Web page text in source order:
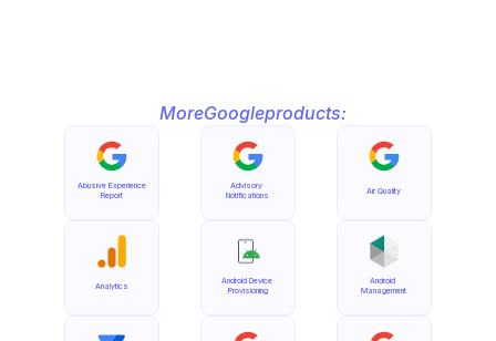
MoreGoogleproducts:
Abusive Experience
Report
Analytics
Advisory
Notifications
Android Device
Provisioning
Air Quality
Android
Management